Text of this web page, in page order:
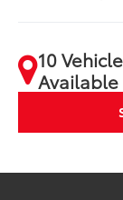
10
Available